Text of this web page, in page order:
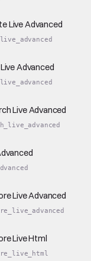
Live Advanced
Advanced
Live Advanced
Live Advanced
Live Html